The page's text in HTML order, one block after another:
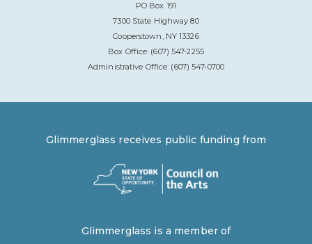
PO Box 191
7300 State Highway 80
Cooperstown, NY 13326
Box Office: (607) 547-2255
Administrative Office: (607) 547-0700
Glimmerglass receives public funding from
Glimmerglass is a member of